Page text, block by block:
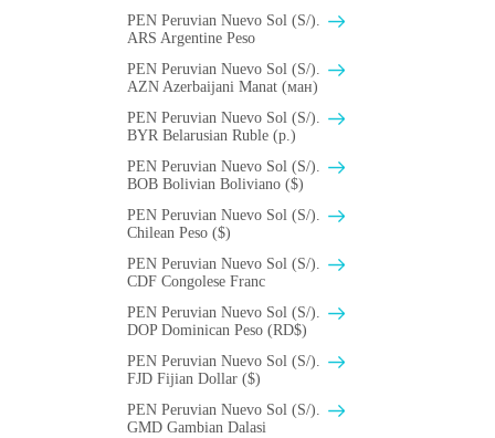
PEN Peruvian Nuevo Sol (S/).
ARS Argentine Peso
PEN Peruvian Nuevo Sol (S/).
AZN Azerbaijani Manat (ман)
PEN Peruvian Nuevo Sol (S/).
BYR Belarusian Ruble (p.)
PEN Peruvian Nuevo Sol (S/).
BOB Bolivian Boliviano ($)
PEN Peruvian Nuevo Sol (S/).
Chilean Peso ($)
PEN Peruvian Nuevo Sol (S/).
CDF Congolese Franc
PEN Peruvian Nuevo Sol (S/).
DOP Dominican Peso (RD$)
PEN Peruvian Nuevo Sol (S/).
FJD Fijian Dollar ($)
PEN Peruvian Nuevo Sol (S/).
GMD Gambian Dalasi